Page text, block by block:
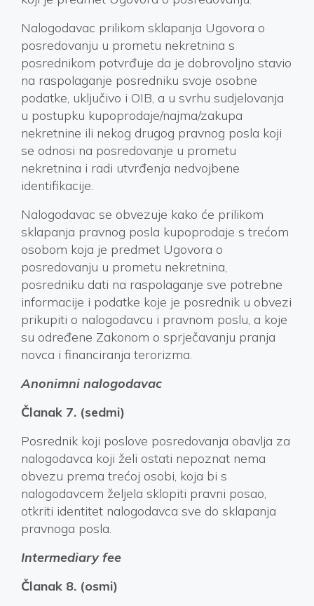
Nalogodavac prilikom sklapanja Ugovora o
posredovanju u prometu nekretnina s
posrednikom potvrđuje da je dobrovoljno stavio
na raspolaganje posredniku svoje osobne
podatke, uključivo i OIB, a u svrhu sudjelovanja
u postupku kupoprodaje/najma/zakupa
nekretnine ili nekog drugog pravnog posla koji
se odnosi na posredovanje u prometu
nekretnina i radi utvrđenja nedvojbene
identifikacije.
Nalogodavac se obvezuje kako će prilikom
sklapanja pravnog posla kupoprodaje s trećom
osobom koja je predmet Ugovora o
posredovanju u prometu nekretnina,
posredniku dati na raspolaganje sve potrebne
informacije i podatke koje je posrednik u obvezi
prikupiti o nalogodavcu i pravnom poslu, a koje
su određene Zakonom o sprječavanju pranja
novca i financiranja terorizma.
Anonimni nalogodavac
Članak 7. (sedmi)
Posrednik koji poslove posredovanja obavlja za
nalogodavca koji želi ostati nepoznat nema
obvezu prema trećoj osobi, koja bi s
nalogodavcem željela sklopiti pravni posao,
otkriti identitet nalogodavca sve do sklapanja
pravnoga posla.
Intermediary fee
Članak 8. (osmi)